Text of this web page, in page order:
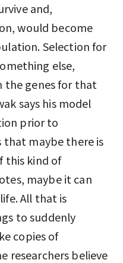
and,
would become
Selection for
else,
the genes for that
says his model
prior to
maybe there is
this kind of
maybe it can
All that is
to suddenly
copies of
researchers believe